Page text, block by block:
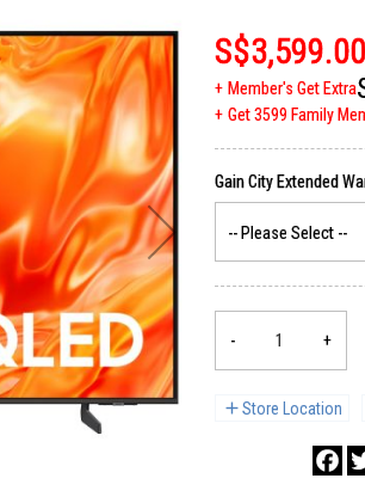
S$3,599.00
Member's Get Extra
Get 3599 Family
- +
Store Location